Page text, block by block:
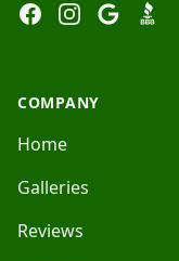
FacebookInstagram
Google
BBB
COMPANY
Home
Galleries
Reviews